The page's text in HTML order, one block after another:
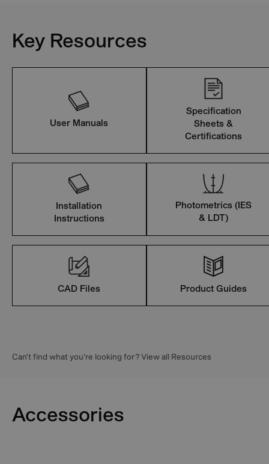
Key Resources
User Manuals
Specification
Sheets &
Certifications
Installation
Instructions
Photometrics (IES
& LDT)
CAD Files Product Guides
Can’t find what you’re looking for? View all Resources
Accessories